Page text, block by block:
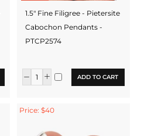
1.5" Fine Filigree - Pietersite
Cabochon Pendants -
PTCP2574
ADD TO CART
Price: $40